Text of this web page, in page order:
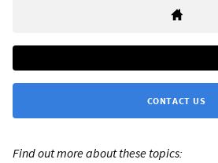
CONTACT US
Find out more about these topics: